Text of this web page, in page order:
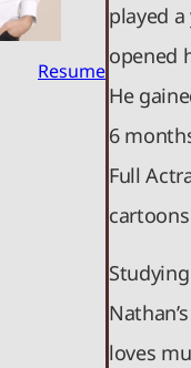
Resume
played
opened
He
6
Full
loves